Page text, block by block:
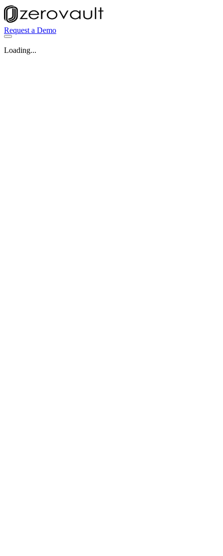
Request a Demo
Loading...